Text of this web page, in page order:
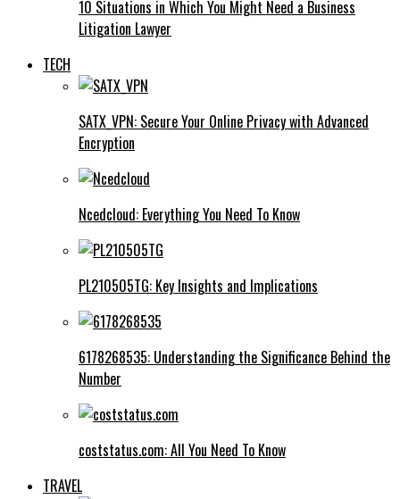
10 Situations in Which You Might Need a Business
Litigation Lawyer
TECH
SATX_VPN: Secure Your Online Privacy with Advanced
Encryption
Ncedcloud: Everything You Need To Know
PL210505TG: Key Insights and Implications
6178268535: Understanding the Significance Behind the
Number
coststatus.com: All You Need To Know
TRAVEL